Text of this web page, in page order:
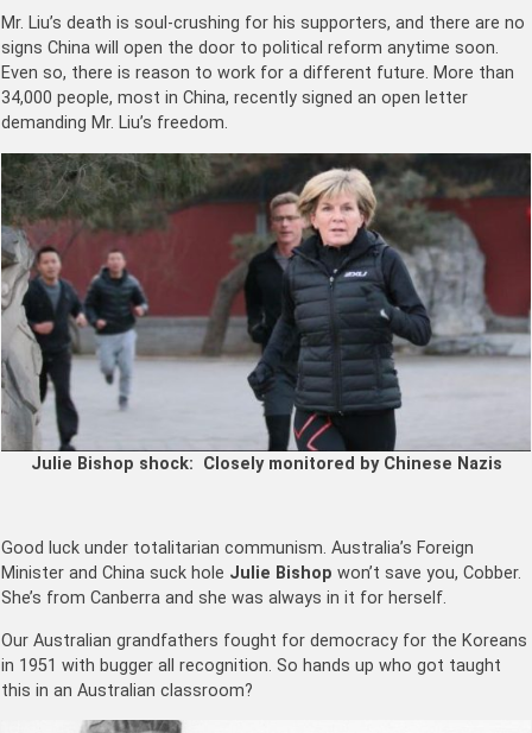
Mr. Liu’s death is soul-crushing for his supporters, and there are no
signs China will open the door to political reform anytime soon.
Even so, there is reason to work for a different future. More than
34,000 people, most in China, recently signed an open letter
demanding Mr. Liu’s freedom.
Julie Bishop shock: Closely monitored by Chinese Nazis
Good luck under totalitarian communism. Australia’s Foreign
Minister and China suck hole Julie Bishop won’t save you, Cobber.
She’s from Canberra and she was always in it for herself.
Our Australian grandfathers fought for democracy for the Koreans
in 1951 with bugger all recognition. So hands up who got taught
this in an Australian classroom?